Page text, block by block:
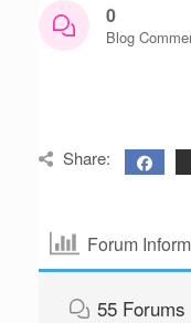
0
Blog
Share:
Forum
55 Forums